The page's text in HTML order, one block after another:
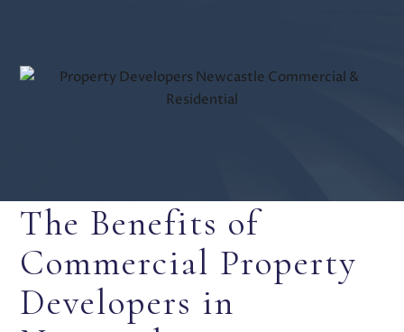
The Benefits of
Commercial Property
Developers in